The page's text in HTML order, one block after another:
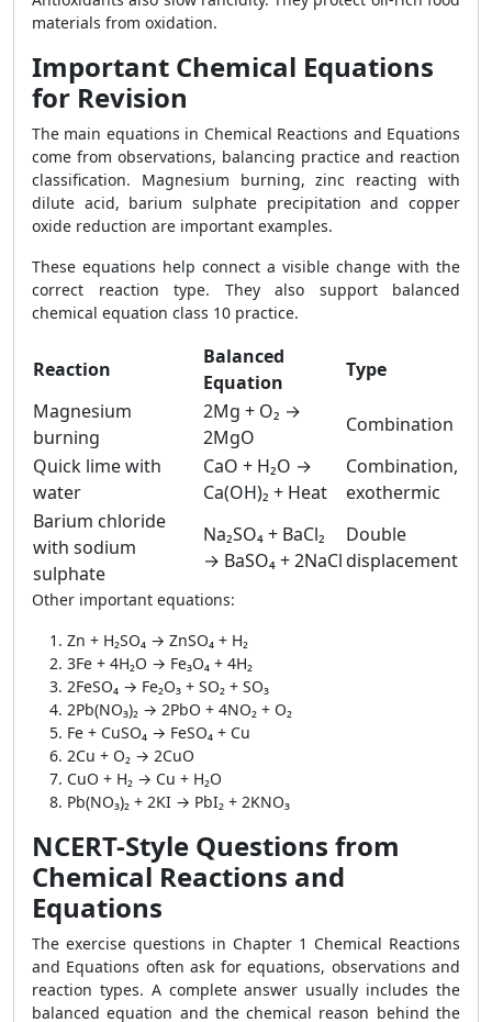
materials from oxidation.
Important Chemical Equations
for Revision
The main equations in Chemical Reactions and Equations
come from observations, balancing practice and reaction
classification. Magnesium burning, zinc reacting with
dilute acid, barium sulphate precipitation and copper
oxide reduction are important examples.
These equations help connect a visible change with the
correct reaction type. They also support balanced
chemical equation class 10 practice.
Reaction
Balanced
Equation
Type
Magnesium
burning
2Mg + O₂ →
2MgO
Combination
Quick lime with
water
CaO + H₂O →
Ca(OH)₂ + Heat
Combination,
exothermic
Barium chloride
with sodium
sulphate
Na₂SO₄ + BaCl₂
→ BaSO₄ + 2NaCl
Double
displacement
Other important equations:
Zn + H₂SO₄ → ZnSO₄ + H₂
3Fe + 4H₂O → Fe₃O₄ + 4H₂
2FeSO₄ → Fe₂O₃ + SO₂ + SO₃
2Pb(NO₃)₂ → 2PbO + 4NO₂ + O₂
Fe + CuSO₄ → FeSO₄ + Cu
2Cu + O₂ → 2CuO
CuO + H₂ → Cu + H₂O
Pb(NO₃)₂ + 2KI → PbI₂ + 2KNO₃
NCERT-Style Questions from
Chemical Reactions and
Equations
The exercise questions in Chapter 1 Chemical Reactions
and Equations often ask for equations, observations and
reaction types. A complete answer usually includes the
balanced equation and the chemical reason behind the